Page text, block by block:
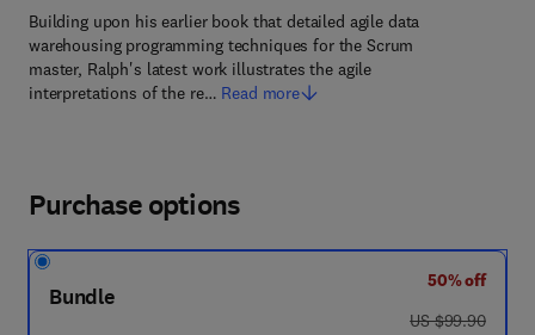
Building upon his earlier book that detailed agile data
warehousing programming techniques for the Scrum
master, Ralph's latest work illustrates the agile
interpretations of the re… Read more
Purchase options
Bundle
50% off
was US $99.90
US $99.90